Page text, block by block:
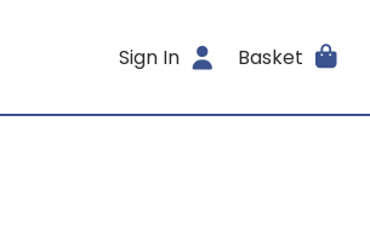
Sign In Basket